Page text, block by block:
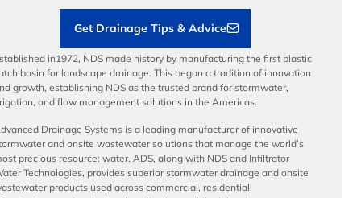
Get Drainage Tips & Advice
in1972, NDS made history by manufacturing the first plastic
basin for landscape drainage. This began a tradition of innovation
growth, establishing NDS as the trusted brand for stormwater,
and flow management solutions in the Americas.
Drainage Systems is a leading manufacturer of innovative
and onsite wastewater solutions that manage the world’s
precious resource: water. ADS, along with NDS and Infiltrator
Technologies, provides superior stormwater drainage and onsite
products used across commercial, residential,